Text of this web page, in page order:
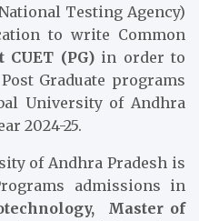
Testing Agency)
to write Common
(PG)in order to
Graduate programs
University of Andhra
2024-25.
of Andhra Pradesh is
admissions in
Master of